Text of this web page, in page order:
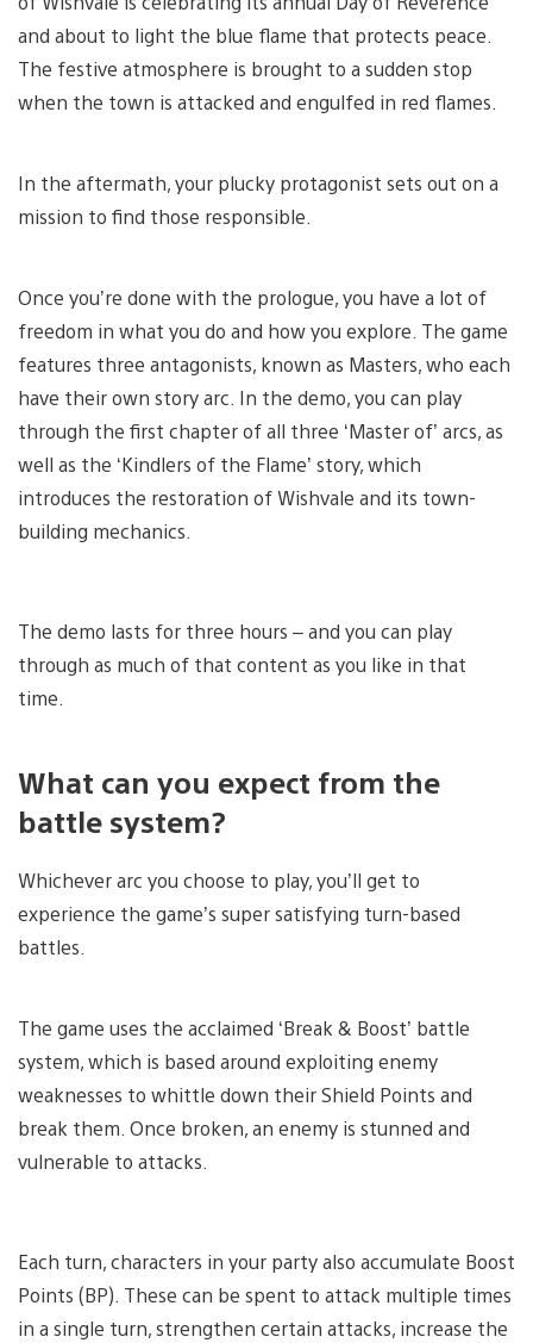
and about to light the blue flame that protects peace.
The festive atmosphere is brought to a sudden stop
when the town is attacked and engulfed in red flames.
In the aftermath, your plucky protagonist sets out on a
mission to find those responsible.
Once you’re done with the prologue, you have a lot of
freedom in what you do and how you explore. The game
features three antagonists, known as Masters, who each
have their own story arc. In the demo, you can play
through the first chapter of all three ‘Master of’ arcs, as
well as the ‘Kindlers of the Flame’ story, which
introduces the restoration of Wishvale and its town-
building mechanics.
The demo lasts for three hours – and you can play
through as much of that content as you like in that
time.
What can you expect from the
battle system?
Whichever arc you choose to play, you’ll get to
experience the game’s super satisfying turn-based
battles.
The game uses the acclaimed ‘Break & Boost’ battle
system, which is based around exploiting enemy
weaknesses to whittle down their Shield Points and
break them. Once broken, an enemy is stunned and
vulnerable to attacks.
Each turn, characters in your party also accumulate Boost
Points (BP). These can be spent to attack multiple times
in a single turn, strengthen certain attacks, increase the